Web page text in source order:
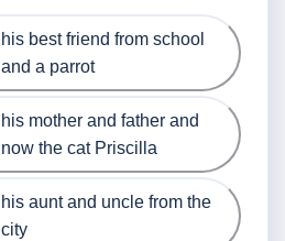
his best friend from school
and a parrot
his mother and father and
now the cat Priscilla
his aunt and uncle from the
city